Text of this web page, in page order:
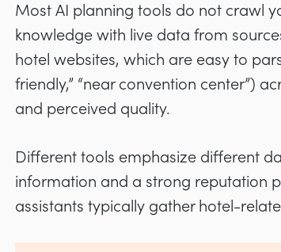
Most AI planning tools do not crawl
knowledge with live data from
hotel websites, which are easy to
friendly,” “near convention center”)
and perceived quality.
Different tools emphasize different
information and a strong reputation
assistants typically gather hotel-